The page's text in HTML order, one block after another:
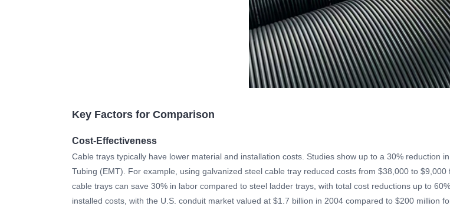
Key Factors for Comparison
Cost-Effectiveness
Cable trays typically have lower material and installation costs. Studies show up to a 30% reduction
Tubing (EMT). For example, using galvanized steel cable tray reduced costs from $38,000 to
cable trays can save 30% in labor compared to steel ladder trays, with total cost reductions up to
installed costs, with the U.S. conduit market valued at $1.7 billion in 2004 compared to $200 million